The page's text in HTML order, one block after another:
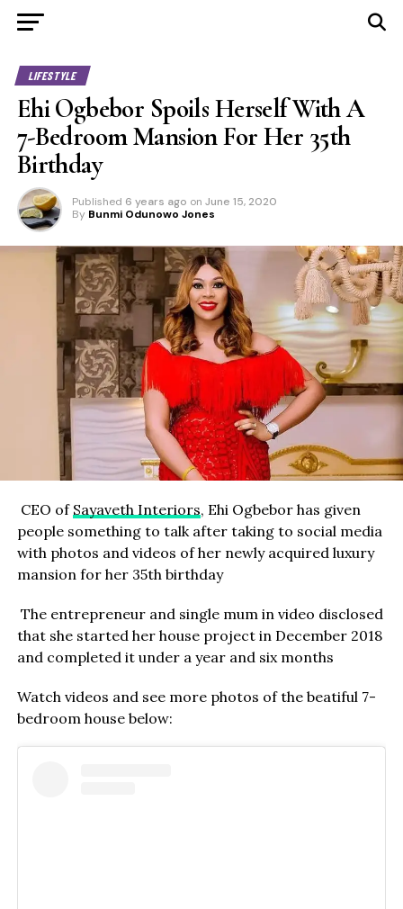
LIFESTYLE
Ehi Ogbebor Spoils Herself With A
7-Bedroom Mansion For Her 35th
Birthday
Published 6 years ago on June 15, 2020
By Bunmi Odunowo Jones
CEO of Sayaveth Interiors, Ehi Ogbebor has given
people something to talk after taking to social media
with photos and videos of her newly acquired luxury
mansion for her 35th birthday
The entrepreneur and single mum in video disclosed
that she started her house project in December 2018
and completed it under a year and six months
Watch videos and see more photos of the beatiful 7-
bedroom house below: